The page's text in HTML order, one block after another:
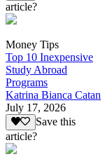
article?
Money Tips
Top 10 Inexpensive
Study Abroad
Programs
Katrina Bianca Catan
July 17, 2026
Save this
article?